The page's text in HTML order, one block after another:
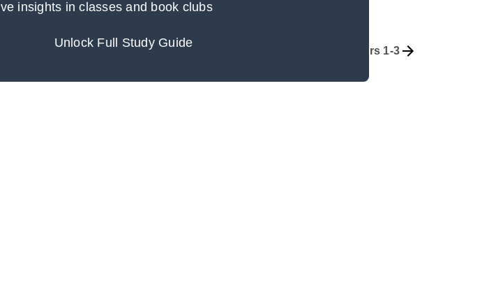
insights in classes and book clubs
Unlock Full Study Guide
Chapters 1-3